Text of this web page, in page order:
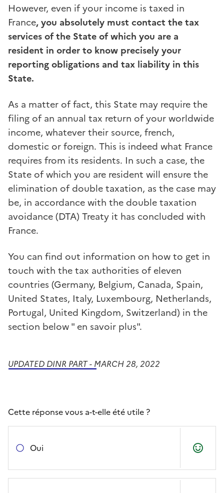
However, even if your income is taxed in
France, you absolutely must contact the tax
services of the State of which you are a
resident in order to know precisely your
reporting obligations and tax liability in this
State.
As a matter of fact, this State may require the
filing of an annual tax return of your worldwide
income, whatever their source, french,
domestic or foreign. This is indeed what France
requires from its residents. In such a case, the
State of which you are resident will ensure the
elimination of double taxation, as the case may
be, in accordance with the double taxation
avoidance (DTA) Treaty it has concluded with
France.
You can find out information on how to get in
touch with the tax authorities of eleven
countries (Germany, Belgium, Canada, Spain,
United States, Italy, Luxembourg, Netherlands,
Portugal, United Kingdom, Switzerland) in the
section below " en savoir plus".
UPDATED DINR PART - MARCH 28, 2022
Cette réponse vous a-t-elle été utile ?
Oui